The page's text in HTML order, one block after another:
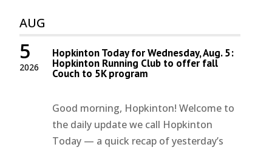
AUG
2026
5 Hopkinton Today for Wednesday, Aug. 5:
Hopkinton Running Club to offer fall
Couch to 5K program
Good morning, Hopkinton! Welcome to
the daily update we call Hopkinton
Today — a quick recap of yesterday’s